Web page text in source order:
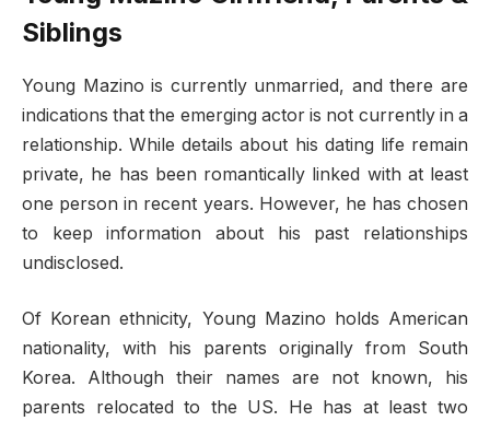
Siblings
Young Mazino is currently unmarried, and there are
indications that the emerging actor is not currently in a
relationship. While details about his dating life remain
private, he has been romantically linked with at least
one person in recent years. However, he has chosen
to keep information about his past relationships
undisclosed.
Of Korean ethnicity, Young Mazino holds American
nationality, with his parents originally from South
Korea. Although their names are not known, his
parents relocated to the US. He has at least two